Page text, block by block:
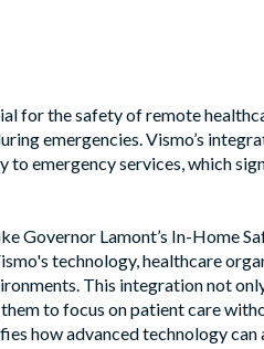
for the safety of remote
emergencies. Vismo’s
emergency services, which
Governor Lamont’s In-Home
technology, healthcare
This integration not
to focus on patient care
how advanced technology